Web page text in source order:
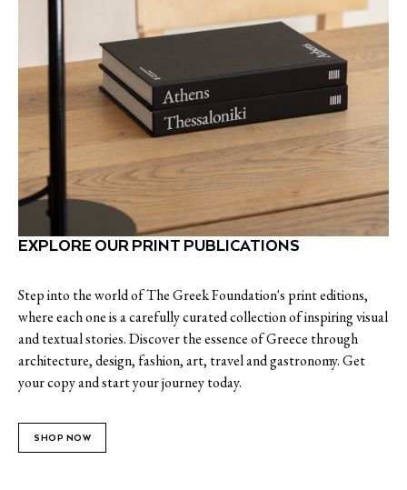
EXPLORE OUR PRINT PUBLICATIONS
Step into the world of The Greek Foundation's print editions,
where each one is a carefully curated collection of inspiring visual
and textual stories. Discover the essence of Greece through
architecture, design, fashion, art, travel and gastronomy. Get
your copy and start your journey today.
SHOP NOW